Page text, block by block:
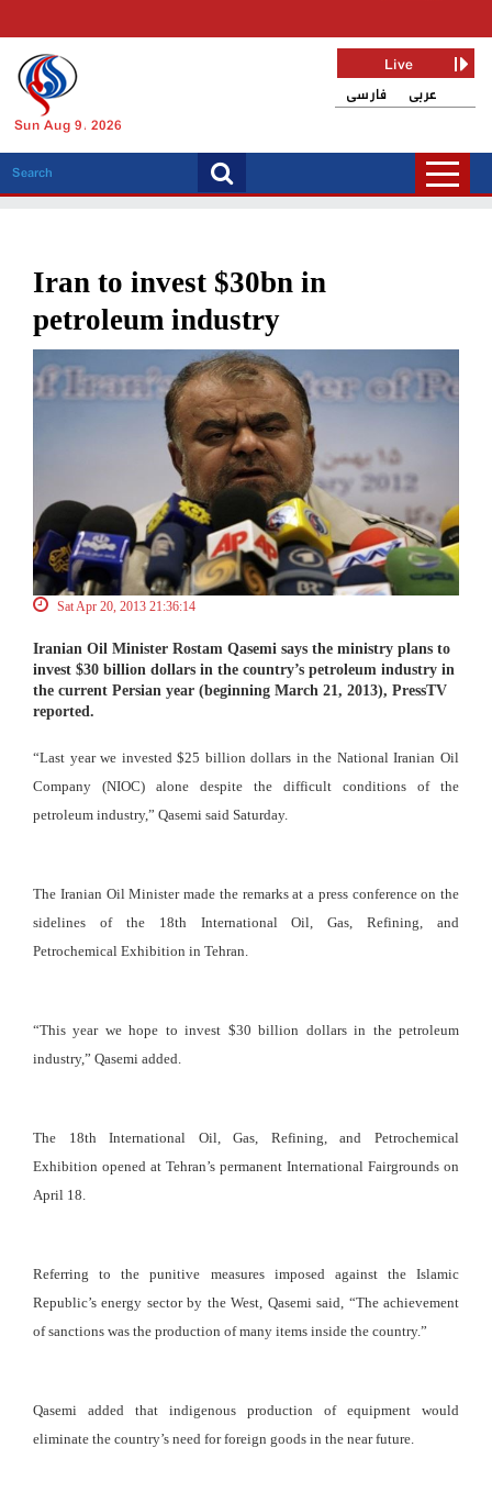
Sun Aug 9, 2026
فارسی عربی
Live
Iran to invest $30bn in
petroleum industry
Sat Apr 20, 2013 21:36:14
Iranian Oil Minister Rostam Qasemi says the ministry plans to
invest $30 billion dollars in the country’s petroleum industry in
the current Persian year (beginning March 21, 2013), PressTV
reported.
“Last year we invested $25 billion dollars in the National Iranian Oil
Company (NIOC) alone despite the difficult conditions of the
petroleum industry,” Qasemi said Saturday.
The Iranian Oil Minister made the remarks at a press conference on the
sidelines of the 18th International Oil, Gas, Refining, and
Petrochemical Exhibition in Tehran.
“This year we hope to invest $30 billion dollars in the petroleum
industry,” Qasemi added.
The 18th International Oil, Gas, Refining, and Petrochemical
Exhibition opened at Tehran’s permanent International Fairgrounds on
April 18.
Referring to the punitive measures imposed against the Islamic
Republic’s energy sector by the West, Qasemi said, “The achievement
of sanctions was the production of many items inside the country.”
Qasemi added that indigenous production of equipment would
eliminate the country’s need for foreign goods in the near future.